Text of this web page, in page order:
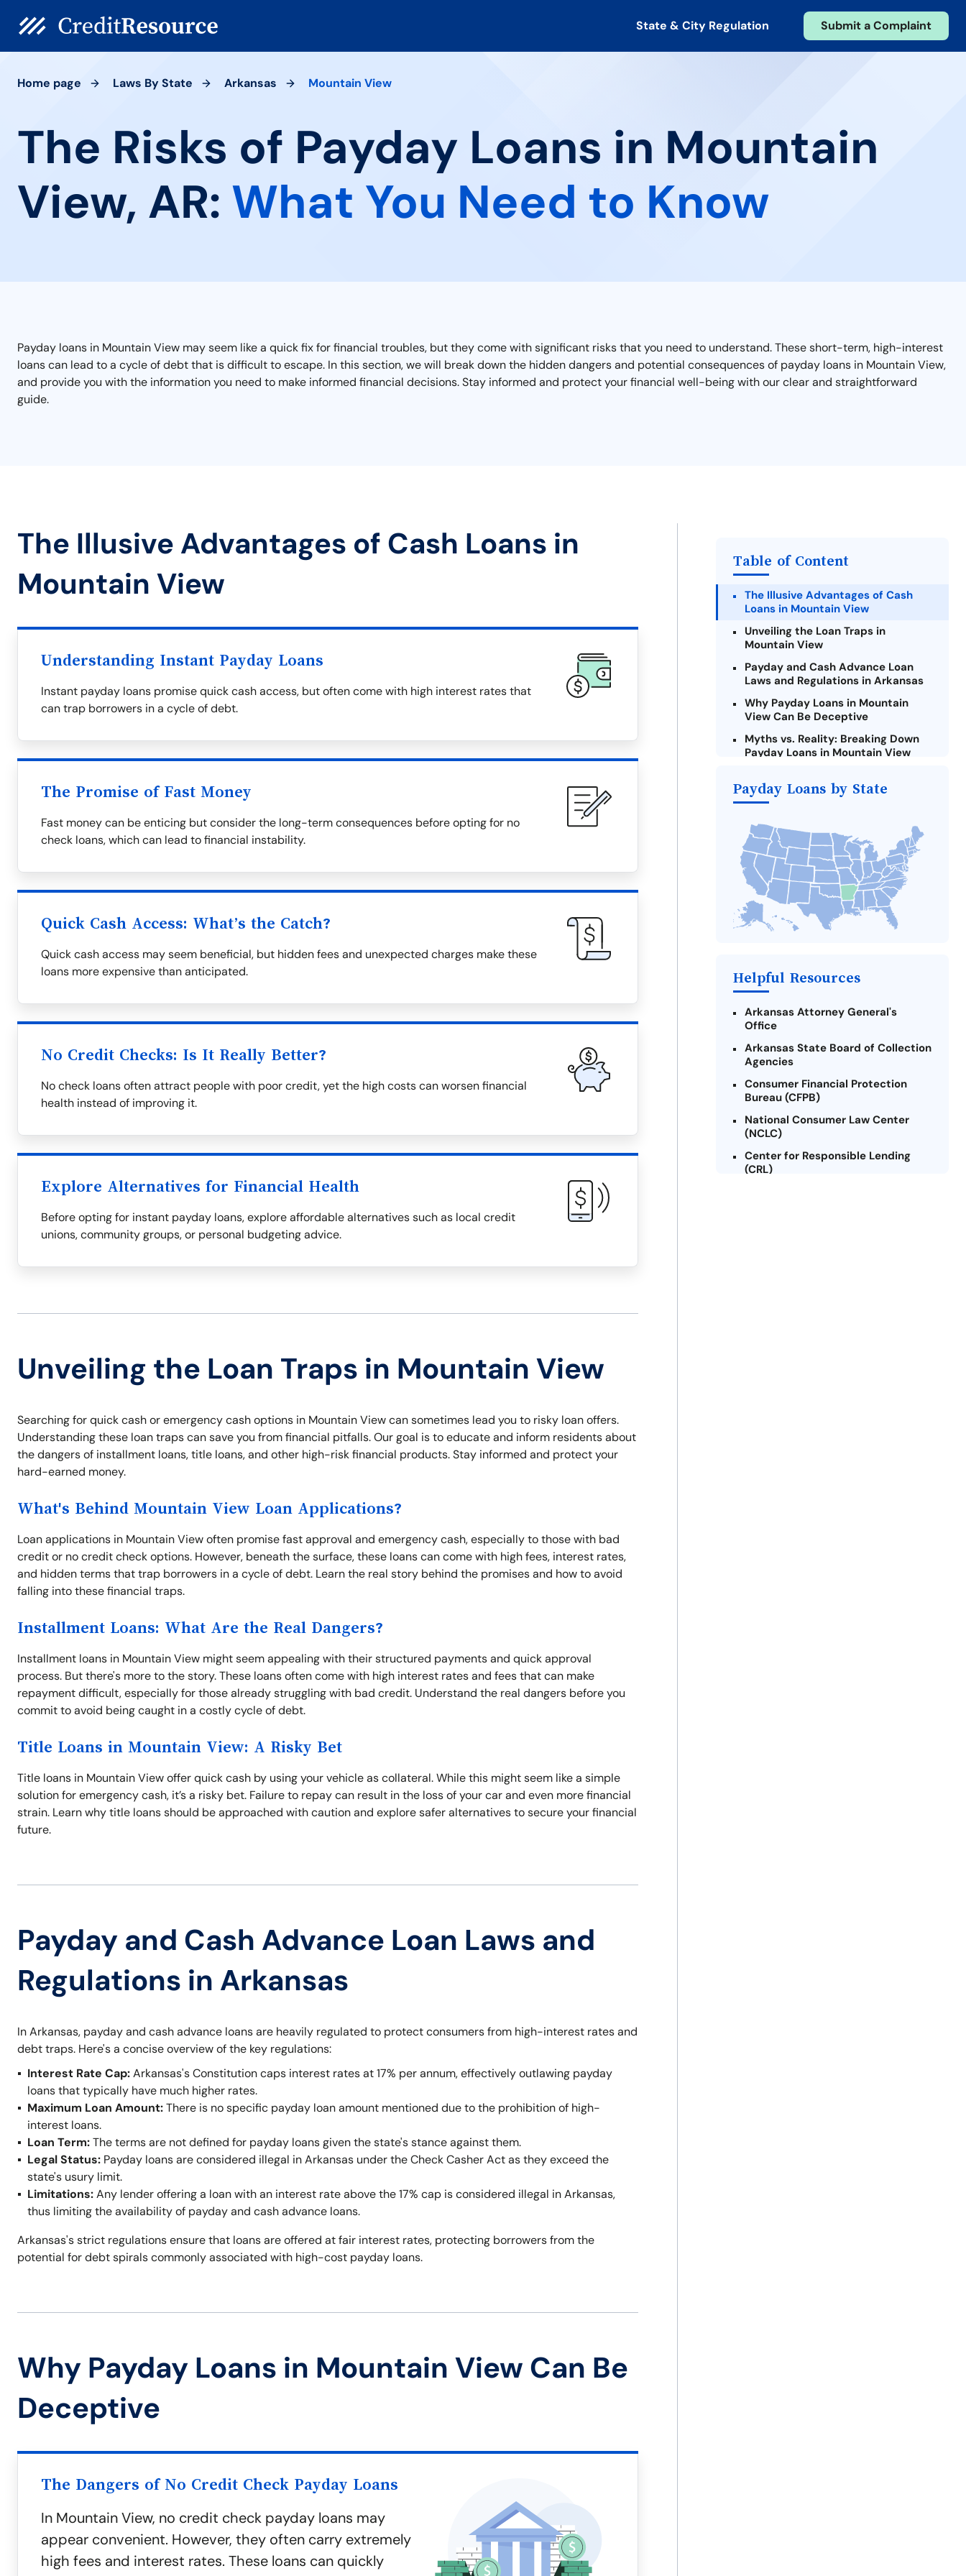
State & City Regulation Submit a Complaint
Home page Laws By State Arkansas Mountain View
The Risks of Payday Loans in Mountain
View, AR: What You Need to Know
Payday loans in Mountain View may seem like a quick fix for financial troubles, but they come with significant risks that you need to understand. These short-term, high-interest
loans can lead to a cycle of debt that is difficult to escape. In this section, we will break down the hidden dangers and potential consequences of payday loans in Mountain View,
and provide you with the information you need to make informed financial decisions. Stay informed and protect your financial well-being with our clear and straightforward
guide.
The Illusive Advantages of Cash Loans in
Mountain View
Understanding Instant Payday Loans
Instant payday loans promise quick cash access, but often come with high interest rates that
can trap borrowers in a cycle of debt.
The Promise of Fast Money
Fast money can be enticing but consider the long-term consequences before opting for no
check loans, which can lead to financial instability.
Quick Cash Access: What’s the Catch?
Quick cash access may seem beneficial, but hidden fees and unexpected charges make these
loans more expensive than anticipated.
No Credit Checks: Is It Really Better?
No check loans often attract people with poor credit, yet the high costs can worsen financial
health instead of improving it.
Explore Alternatives for Financial Health
Before opting for instant payday loans, explore affordable alternatives such as local credit
unions, community groups, or personal budgeting advice.
Unveiling the Loan Traps in Mountain View
Searching for quick cash or emergency cash options in Mountain View can sometimes lead you to risky loan offers.
Understanding these loan traps can save you from financial pitfalls. Our goal is to educate and inform residents about
the dangers of installment loans, title loans, and other high-risk financial products. Stay informed and protect your
hard-earned money.
What's Behind Mountain View Loan Applications?
Loan applications in Mountain View often promise fast approval and emergency cash, especially to those with bad
credit or no credit check options. However, beneath the surface, these loans can come with high fees, interest rates,
and hidden terms that trap borrowers in a cycle of debt. Learn the real story behind the promises and how to avoid
falling into these financial traps.
Installment Loans: What Are the Real Dangers?
Installment loans in Mountain View might seem appealing with their structured payments and quick approval
process. But there's more to the story. These loans often come with high interest rates and fees that can make
repayment difficult, especially for those already struggling with bad credit. Understand the real dangers before you
commit to avoid being caught in a costly cycle of debt.
Title Loans in Mountain View: A Risky Bet
Title loans in Mountain View offer quick cash by using your vehicle as collateral. While this might seem like a simple
solution for emergency cash, it’s a risky bet. Failure to repay can result in the loss of your car and even more financial
strain. Learn why title loans should be approached with caution and explore safer alternatives to secure your financial
future.
Payday and Cash Advance Loan Laws and
Regulations in Arkansas
In Arkansas, payday and cash advance loans are heavily regulated to protect consumers from high-interest rates and
debt traps. Here's a concise overview of the key regulations:
Interest Rate Cap:Arkansas's Constitution caps interest rates at 17% per annum, effectively outlawing payday
loans that typically have much higher rates.
Maximum Loan Amount:There is no specific payday loan amount mentioned due to the prohibition of high-
interest loans.
Loan Term:The terms are not defined for payday loans given the state's stance against them.
Legal Status: Payday loans are considered illegal in Arkansas under the Check Casher Act as they exceed the
state's usury limit.
Limitations:Any lender offering a loan with an interest rate above the 17% cap is considered illegal in Arkansas,
thus limiting the availability of payday and cash advance loans.
Arkansas's strict regulations ensure that loans are offered at fair interest rates, protecting borrowers from the
potential for debt spirals commonly associated with high-cost payday loans.
Why Payday Loans in Mountain View Can Be
Deceptive
The Dangers of No Credit Check Payday Loans
In Mountain View, no credit check payday loans may
appear convenient. However, they often carry extremely
high fees and interest rates. These loans can quickly
Table of Content
The Illusive Advantages of Cash
Loans in Mountain View
Unveiling the Loan Traps in
Mountain View
Payday and Cash Advance Loan
Laws and Regulations in Arkansas
Why Payday Loans in Mountain
View Can Be Deceptive
Myths vs. Reality: Breaking Down
Payday Loans in Mountain View
Loans Online in Mountain View
Mountain View Payday Loan
Alternatives to Arkansas Payday
Loans
Take Action: How You Can Make a
Difference
Payday Loans Near Me
Payday Loans by State
Helpful Resources
Arkansas Attorney General's
Office
Arkansas State Board of Collection
Agencies
Consumer Financial Protection
Bureau (CFPB)
National Consumer Law Center
(NCLC)
Center for Responsible Lending
(CRL)